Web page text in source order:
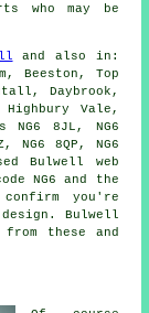
who may be
and also in:
Beeston, Top
Daybrook,
Vale,
8JL, NG6
NG6 8QP, NG6
Bulwell web
NG6 and the
you're
design . Bulwell
these and